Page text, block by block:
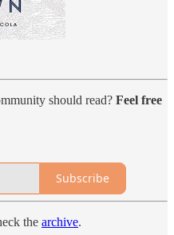
should read? Feel free
Subscribe
the archive.